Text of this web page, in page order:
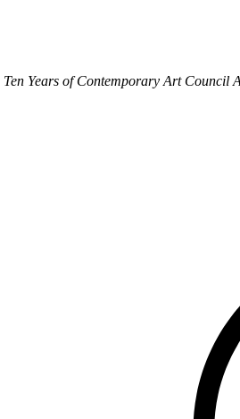
Ten Years of Contemporary Art Council